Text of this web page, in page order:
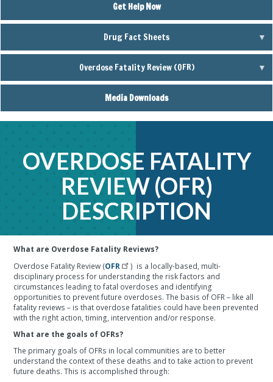
Get Help Now
Drug Fact Sheets
Overdose Fatality Review (OFR)
Media Downloads
OVERDOSE FATALITY
REVIEW (OFR)
DESCRIPTION
What are Overdose Fatality Reviews?
Overdose Fatality Review (OFR
) is a locally-based, multi-
disciplinary process for understanding the risk factors and
circumstances leading to fatal overdoses and identifying
opportunities to prevent future overdoses. The basis of OFR – like all
fatality reviews – is that overdose fatalities could have been prevented
with the right action, timing, intervention and/or response.
What are the goals of OFRs?
The primary goals of OFRs in local communities are to better
understand the context of these deaths and to take action to prevent
future deaths. This is accomplished through: